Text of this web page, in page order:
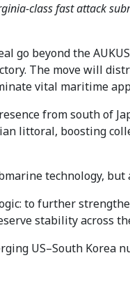
class fast attack
go beyond the
The move will
vital maritime
from south of
littoral, boosting
technology,
to further
stability across
US–South